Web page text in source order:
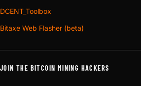
DCENT_Toolbox
Bitaxe Web Flasher (beta)
JOIN THE BITCOIN MINING HACKERS